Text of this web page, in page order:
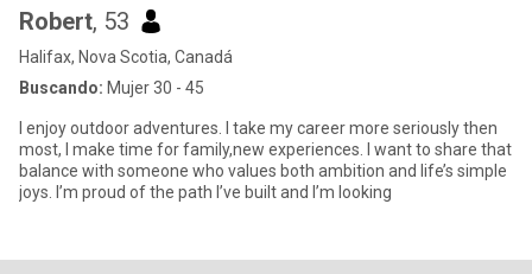
Robert, 53
Halifax, Nova Scotia, Canadá
Buscando: Mujer 30 - 45
I enjoy outdoor adventures. I take my career more seriously then
most, I make time for family,new experiences. I want to share that
balance with someone who values both ambition and life’s simple
joys. I’m proud of the path I’ve built and I’m looking